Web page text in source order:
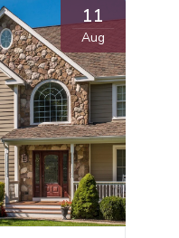
11
Aug